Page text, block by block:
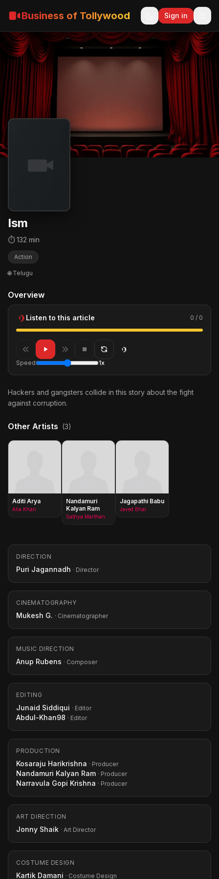
Business of Tollywood Sign in
Ism
⏱ 132 min
Action
🌐 Telugu
Overview
Listen to this article 0 / 0
Speed 1x
Hackers and gangsters collide in this story about the fight
against corruption.
Other Artists (3)
Aditi Arya
Alia Khan
Nandamuri
Kalyan Ram
Jagapathi Babu
Javed Bhai
DIRECTION
Puri Jagannadh · Director
CINEMATOGRAPHY
Mukesh G. · Cinematographer
MUSIC DIRECTION
Anup Rubens · Composer
EDITING
Junaid Siddiqui · Editor
Abdul-Khan98 · Editor
PRODUCTION
Kosaraju Harikrishna · Producer
Nandamuri Kalyan Ram · Producer
Narravula Gopi Krishna · Producer
ART DIRECTION
Jonny Shaik · Art Director
COSTUME DESIGN
Kartik Damani · Costume Design